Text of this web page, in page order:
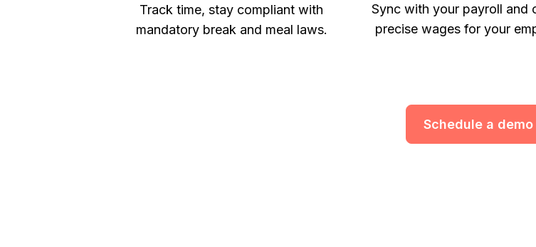
Track time, stay compliant with
mandatory break and meal laws.
Sync with your payroll and
precise wages for your
Schedule a demo